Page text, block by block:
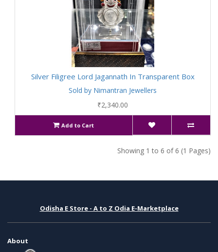
Silver Filigree Lord Jagannath In Transparent Box
Sold by Nimantran Jewellers
₹2,340.00
Add to Cart
Showing 1 to 6 of 6 (1 Pages)
Odisha E Store - A to Z Odia E-Marketplace
About